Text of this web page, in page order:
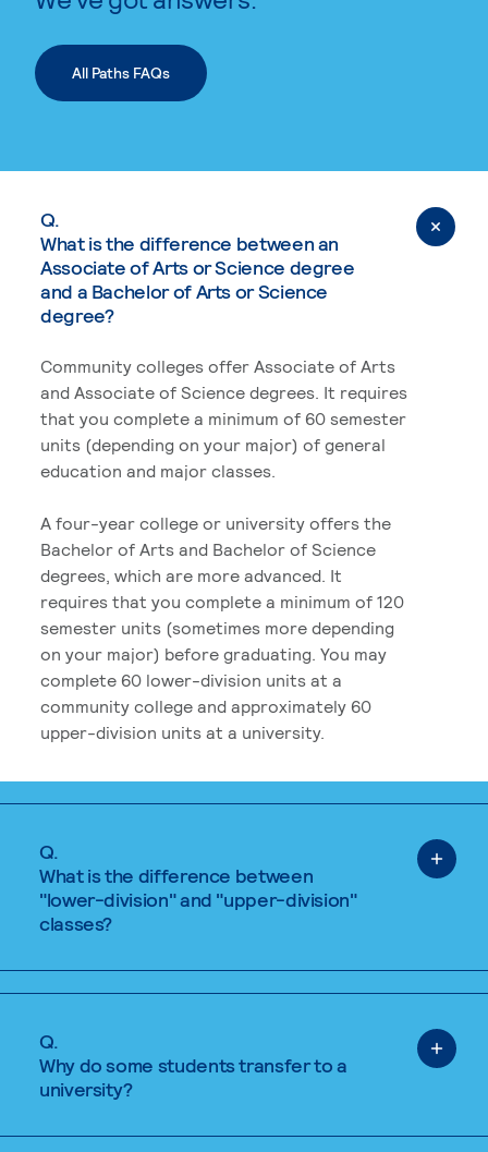
All Paths FAQs
Q.
What is the difference between an
Associate of Arts or Science degree
and a Bachelor of Arts or Science
degree?
Community colleges offer Associate of Arts
and Associate of Science degrees. It requires
that you complete a minimum of 60 semester
units (depending on your major) of general
education and major classes.
A four-year college or university offers the
Bachelor of Arts and Bachelor of Science
degrees, which are more advanced. It
requires that you complete a minimum of 120
semester units (sometimes more depending
on your major) before graduating. You may
complete 60 lower-division units at a
community college and approximately 60
upper-division units at a university.
Q.
What is the difference between
"lower-division" and "upper-division"
classes?
Q.
Why do some students transfer to a
university?